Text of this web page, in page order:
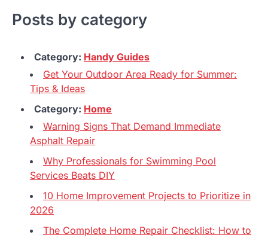
Posts by category
Category: Handy Guides
Get Your Outdoor Area Ready for Summer:
Tips & Ideas
Category: Home
Warning Signs That Demand Immediate
Asphalt Repair
Why Professionals for Swimming Pool
Services Beats DIY
10 Home Improvement Projects to Prioritize in
2026
The Complete Home Repair Checklist: How to